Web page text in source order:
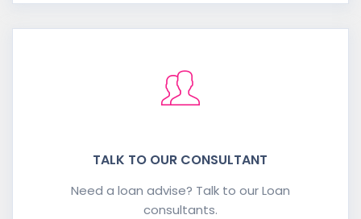
TALK TO OUR CONSULTANT
Need a loan advise? Talk to our Loan
consultants.